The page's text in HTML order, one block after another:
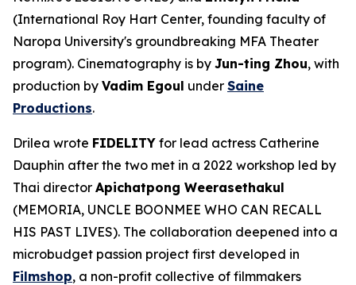
(International Roy Hart Center, founding faculty of
Naropa University's groundbreaking MFA Theater
program). Cinematography is by Jun-ting Zhou, with
production by Vadim Egoul under Saine
Productions.
Drilea wrote FIDELITY for lead actress Catherine
Dauphin after the two met in a 2022 workshop led by
Thai director Apichatpong Weerasethakul
(MEMORIA, UNCLE BOONMEE WHO CAN RECALL
HIS PAST LIVES). The collaboration deepened into a
microbudget passion project first developed in
Filmshop, a non-profit collective of filmmakers